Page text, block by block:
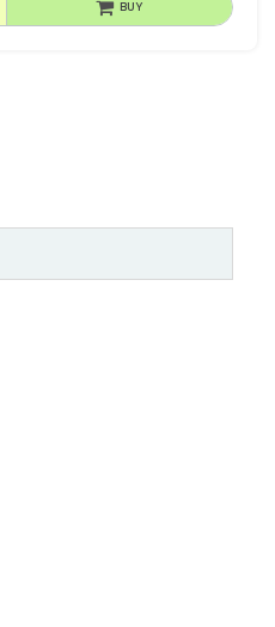
BUY